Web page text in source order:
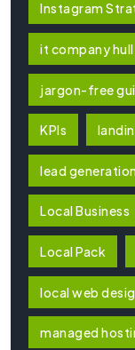
Instagram
it company hull
jargon-free
KPIs
lead generation
Local Business
Local Pack
local web
managed